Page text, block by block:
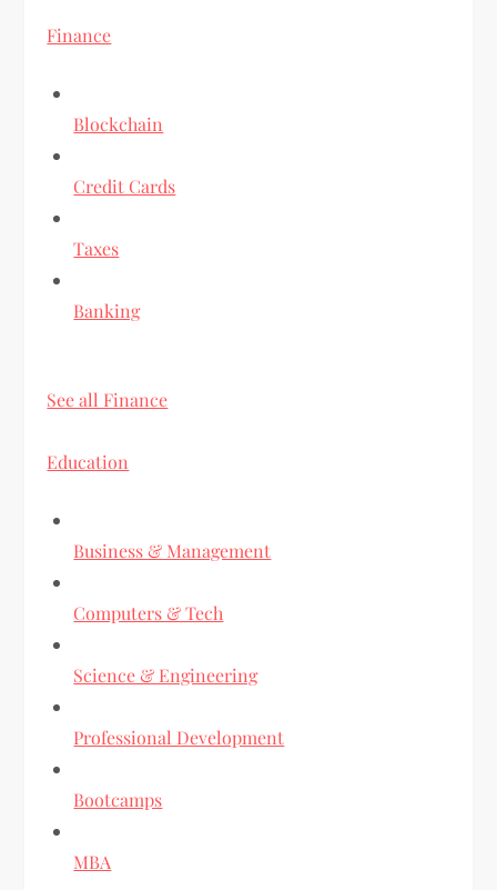
Finance
Blockchain
Credit Cards
Taxes
Banking
See all Finance
Education
Business & Management
Computers & Tech
Science & Engineering
Professional Development
Bootcamps
MBA